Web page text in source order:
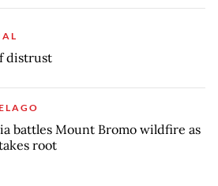
distrust
battles Mount Bromo wildfire as
root